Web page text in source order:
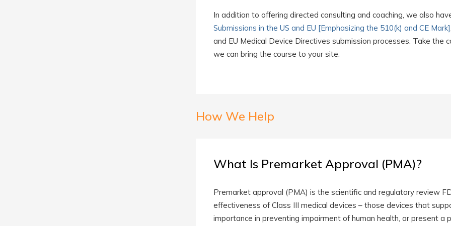
In addition to offering directed consulting and coaching, we also
Submissions in the US and EU [Emphasizing the 510(k) and CE Mark]
and EU Medical Device Directives submission processes. Take the
we can bring the course to your site.
How We Help
What Is Premarket Approval (PMA)?
Premarket approval (PMA) is the scientific and regulatory review
effectiveness of Class III medical devices – those devices that
importance in preventing impairment of human health, or present a